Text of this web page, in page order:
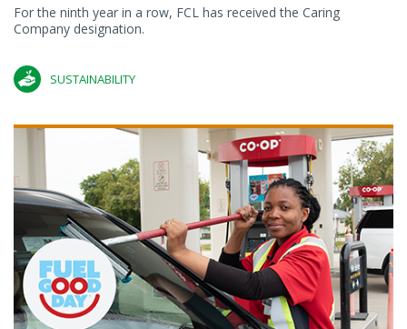
For the ninth year in a row, FCL has received the Caring
Company designation.
SUSTAINABILITY